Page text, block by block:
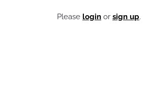
Please login or sign up.